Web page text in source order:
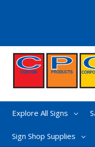
Explore All Signs
Sign Shop Supplies